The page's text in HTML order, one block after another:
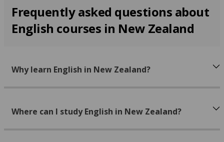
Frequently asked questions about
English courses in New Zealand
Why learn English in New Zealand?
Where can I study English in New Zealand?